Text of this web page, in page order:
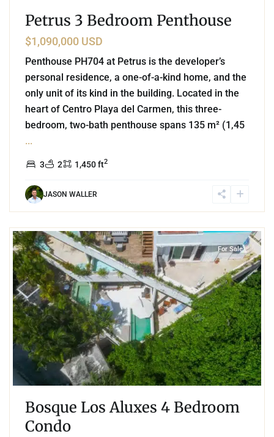
Petrus 3 Bedroom Penthouse
$1,090,000 USD
Penthouse PH704 at Petrus is the developer’s
personal residence, a one-of-a-kind home, and the
only unit of its kind in the building. Located in the
heart of Centro Playa del Carmen, this three-
bedroom, two-bath penthouse spans 135 m² (1,45
...
3 2 1,450 ft2
JASON WALLER
Playa Centro,Playa del Carmen
For Sale
Bosque Los Aluxes 4 Bedroom
Condo